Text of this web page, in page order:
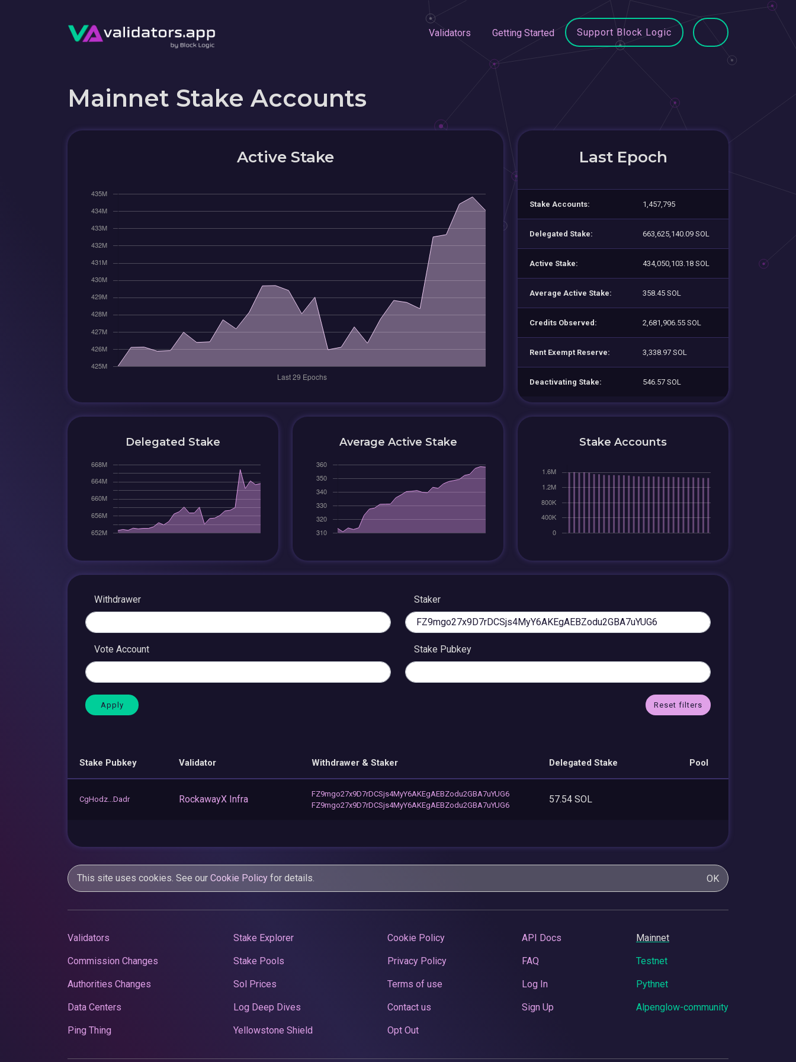
Validators Getting Started Support Block Logic
Mainnet Stake Accounts
Active Stake Last Epoch
Stake Accounts: 1,457,795
Delegated Stake: 663,625,140.09 SOL
Active Stake: 434,050,103.18 SOL
Average Active Stake: 358.45 SOL
Credits Observed: 2,681,906.55 SOL
Rent Exempt Reserve: 3,338.97 SOL
Deactivating Stake: 546.57 SOL
Delegated Stake Average Active Stake Stake Accounts
Withdrawer Staker
Vote Account Stake Pubkey
Reset filters
Stake Pubkey Validator Withdrawer & Staker Delegated Stake Pool
CgHodz...Dadr RockawayX Infra
FZ9mgo27x9D7rDCSjs4MyY6AKEgAEBZodu2GBA7uYUG6
FZ9mgo27x9D7rDCSjs4MyY6AKEgAEBZodu2GBA7uYUG6
57.54 SOL
This site uses cookies. See our Cookie Policy for details. OK
Validators
Commission Changes
Authorities Changes
Data Centers
Ping Thing
Stake Explorer
Stake Pools
Sol Prices
Log Deep Dives
Yellowstone Shield
Cookie Policy
Privacy Policy
Terms of use
Contact us
Opt Out
API Docs
FAQ
Log In
Sign Up
Mainnet
Testnet
Pythnet
Alpenglow-community